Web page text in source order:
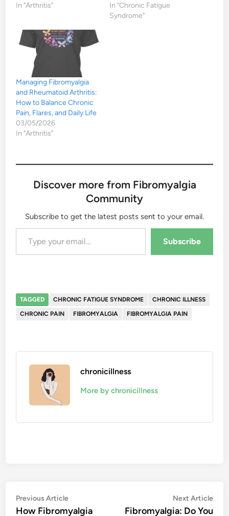
In "Arthritis"
In "Chronic Fatigue
Syndrome"
Managing Fibromyalgia
and Rheumatoid Arthritis:
How to Balance Chronic
Pain, Flares, and Daily Life
03/05/2026
In "Arthritis"
Discover more from Fibromyalgia
Community
Subscribe to get the latest posts sent to your email.
Type your email…
Subscribe
TAGGED CHRONIC FATIGUE SYNDROME
CHRONIC ILLNESS
CHRONIC PAIN
FIBROMYALGIA FIBROMYALGIA PAIN
chronicillness
More by chronicillness
Post
Previous ArticlePrevious
article:
How Fibromyalgia
Next Article
Fibromyalgia: Do You